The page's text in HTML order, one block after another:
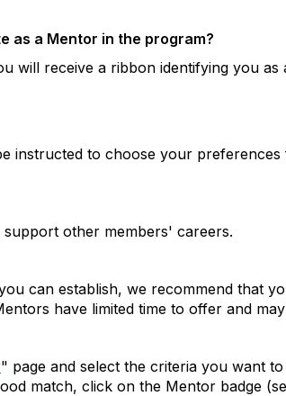
as a Mentor in the program?
will receive a ribbon identifying you as
instructed to choose your
other members' careers.
can establish, we recommend that
have limited time to offer and
" page and select the criteria you want
match, click on the Mentor badge